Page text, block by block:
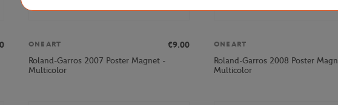
ONEART
€9.00
Roland-Garros 2007 Poster Magnet -
Multicolor
ONEART
Roland-Garros 2008 Poster
Multicolor